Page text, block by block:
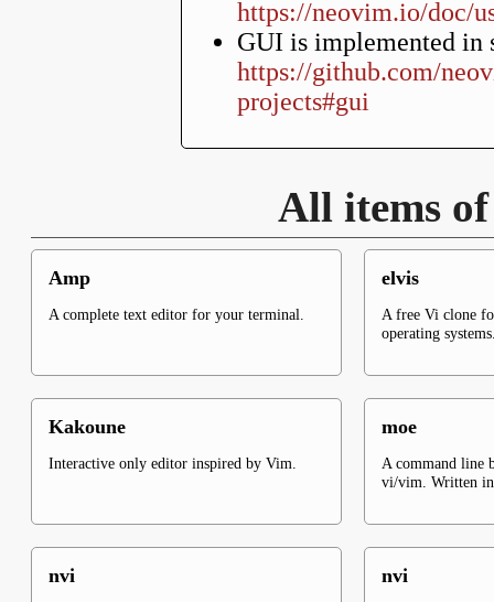
https://neovim.io/doc/
GUI is implemented in
https://github.com/
projects#gui
All items
Amp
A complete text editor for your terminal.
elvis
A free Vi clone
operating
Kakoune
Interactive only editor inspired by Vim.
moe
A command line
vi/vim. Written
nvi nvi